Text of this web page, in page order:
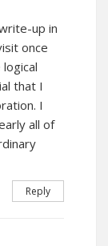
up in
once
that I
I
all of
Reply